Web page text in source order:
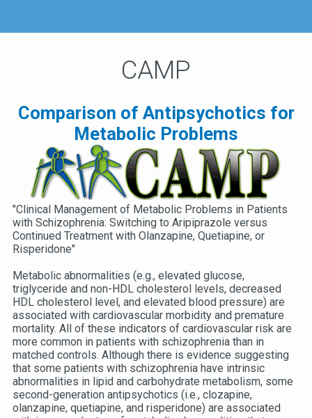
CAMP
Comparison of Antipsychotics for
Metabolic Problems
"Clinical Management of Metabolic Problems in Patients
with Schizophrenia: Switching to Aripiprazole versus
Continued Treatment with Olanzapine, Quetiapine, or
Risperidone"
Metabolic abnormalities (e.g., elevated glucose,
triglyceride and non-HDL cholesterol levels, decreased
HDL cholesterol level, and elevated blood pressure) are
associated with cardiovascular morbidity and premature
mortality. All of these indicators of cardiovascular risk are
more common in patients with schizophrenia than in
matched controls. Although there is evidence suggesting
that some patients with schizophrenia have intrinsic
abnormalities in lipid and carbohydrate metabolism, some
second-generation antipsychotics (i.e., clozapine,
olanzapine, quetiapine, and risperidone) are associated